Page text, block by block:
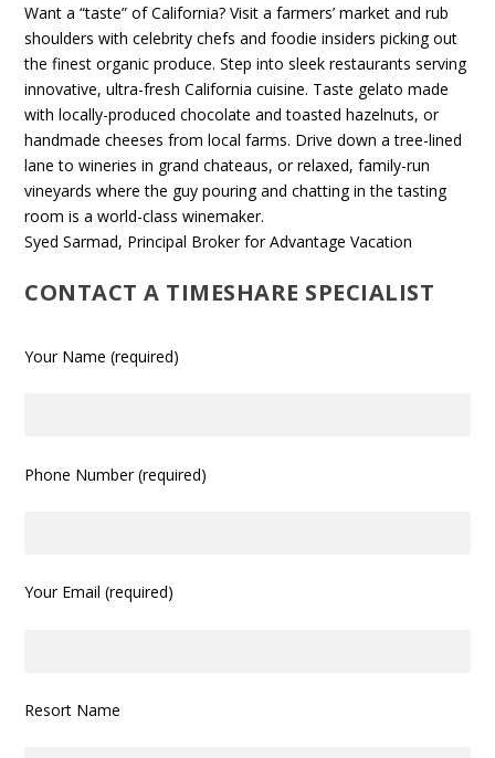
Want a “taste” of California? Visit a farmers’ market and rub
shoulders with celebrity chefs and foodie insiders picking out
the finest organic produce. Step into sleek restaurants serving
innovative, ultra-fresh California cuisine. Taste gelato made
with locally-produced chocolate and toasted hazelnuts, or
handmade cheeses from local farms. Drive down a tree-lined
lane to wineries in grand chateaus, or relaxed, family-run
vineyards where the guy pouring and chatting in the tasting
room is a world-class winemaker.
Syed Sarmad, Principal Broker for Advantage Vacation
CONTACT A TIMESHARE SPECIALIST
Your Name (required)
Phone Number (required)
Your Email (required)
Resort Name